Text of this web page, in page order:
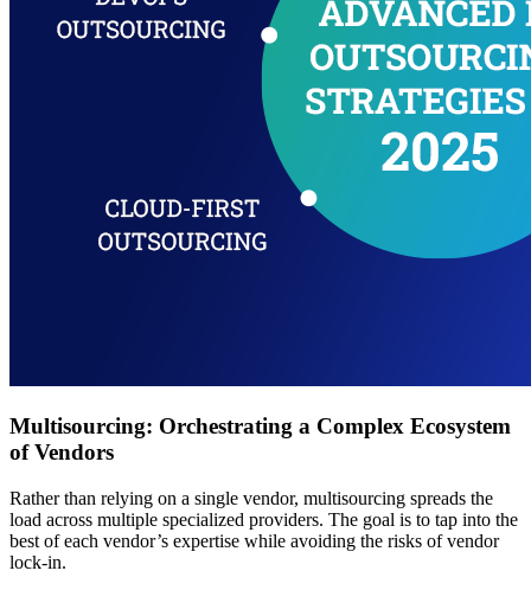
Multisourcing: Orchestrating a Complex Ecosystem
of Vendors
Rather than relying on a single vendor, multisourcing spreads the
load across multiple specialized providers. The goal is to tap into the
best of each vendor’s expertise while avoiding the risks of vendor
lock-in.